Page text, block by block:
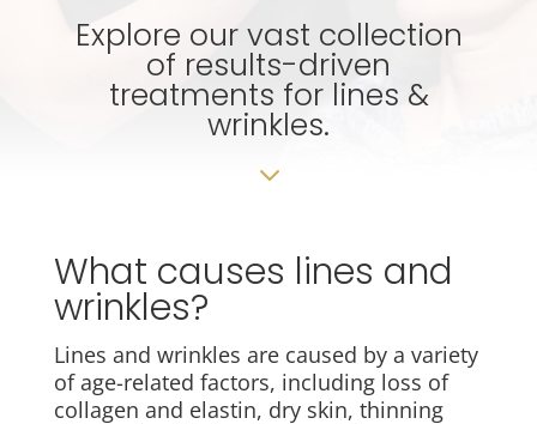
Explore our vast collection
of results-driven
treatments for lines &
wrinkles.
3
What causes lines and
wrinkles?
Lines and wrinkles are caused by a variety
of age-related factors, including loss of
collagen and elastin, dry skin, thinning